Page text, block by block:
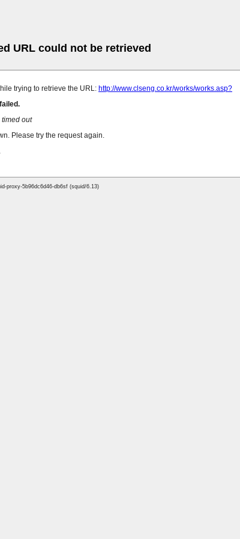
URL could not be retrieved
trying to retrieve the URL: http://www.clseng.co.kr/works/works.asp?
out
Please try the request again.
proxy-5b96dc6d46-db6sf (squid/6.13)